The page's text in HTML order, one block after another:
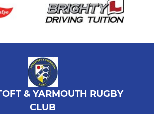
& YARMOUTH RUGBY
CLUB